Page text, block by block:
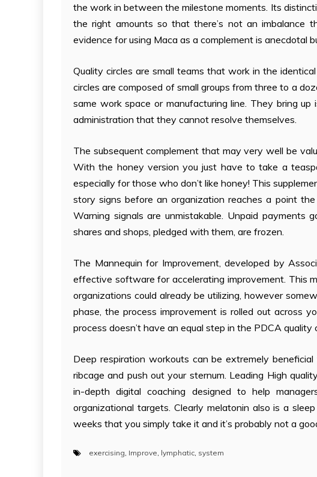
the work in between the milestone moments. Its
the right amounts so that there’s not an imbalance
evidence for using Maca as a complement is anecdotal
Quality circles are small teams that work in the
circles are composed of small groups from three to a
same work space or manufacturing line. They bring
administration that they cannot resolve themselves.
The subsequent complement that may very well be
With the honey version you just have to take a
especially for those who don’t like honey! This
story signs before an organization reaches a point
Warning signals are unmistakable. Unpaid payments
shares and shops, pledged with them, are frozen.
The Mannequin for Improvement, developed by
effective software for accelerating improvement. This
organizations could already be utilizing, however
phase, the process improvement is rolled out across
process doesn’t have an equal step in the PDCA quality
Deep respiration workouts can be extremely
ribcage and push out your sternum. Leading High
in-depth digital coaching designed to help
organizational targets. Clearly melatonin also is a
weeks that you simply take it and it’s probably not a
exercising Improve lymphatic system